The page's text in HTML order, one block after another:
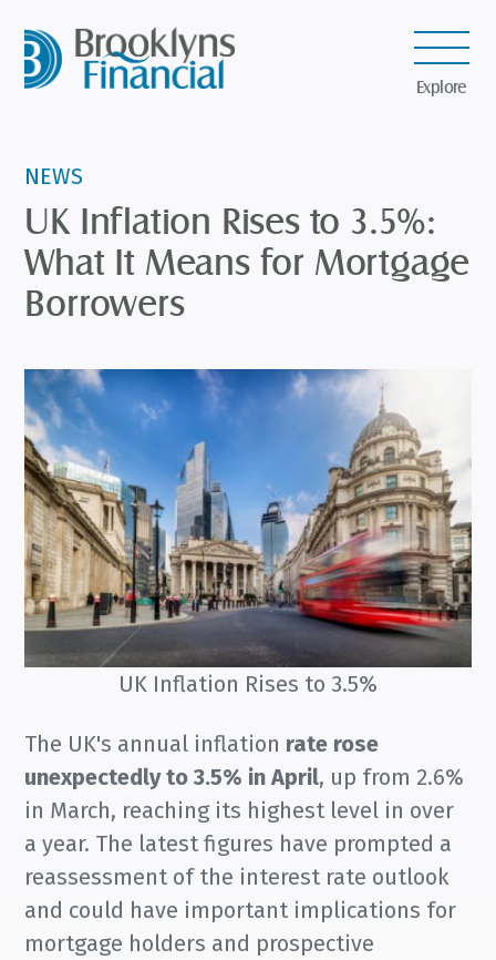
Explore
NEWS
UK Inflation Rises to 3.5%:
What It Means for Mortgage
Borrowers
UK Inflation Rises to 3.5%
The UK's annual inflation rate rose
unexpectedly to 3.5% in April, up from 2.6%
in March, reaching its highest level in over
a year. The latest figures have prompted a
reassessment of the interest rate outlook
and could have important implications for
mortgage holders and prospective